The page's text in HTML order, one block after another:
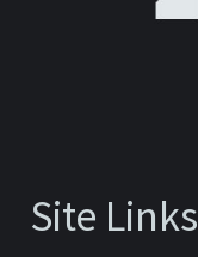
Site Links